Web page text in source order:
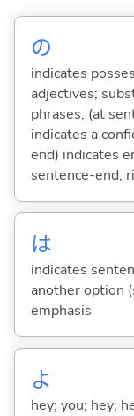
の
indicates
adjectives;
phrases; (at
indicates a
end) indicates
sentence-end,
は
indicates
another option
emphasis
よ
hey; you; hey;